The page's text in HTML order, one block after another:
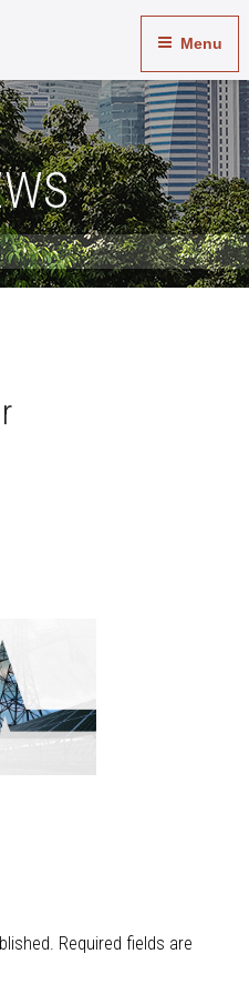
Menu
Required fields are